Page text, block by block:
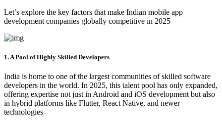
Let’s explore the key factors that make Indian mobile app
development companies globally competitive in 2025
1. A Pool of Highly Skilled Developers
India is home to one of the largest communities of skilled software
developers in the world. In 2025, this talent pool has only expanded,
offering expertise not just in Android and iOS development but also
in hybrid platforms like Flutter, React Native, and newer
technologies